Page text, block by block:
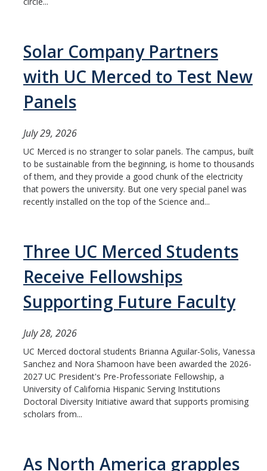
Solar Company Partners
with UC Merced to Test New
Panels
July 29, 2026
UC Merced is no stranger to solar panels. The campus, built
to be sustainable from the beginning, is home to thousands
of them, and they provide a good chunk of the electricity
that powers the university. But one very special panel was
recently installed on the top of the Science and...
Three UC Merced Students
Receive Fellowships
Supporting Future Faculty
July 28, 2026
UC Merced doctoral students Brianna Aguilar-Solis, Vanessa
Sanchez and Nora Shamoon have been awarded the 2026-
2027 UC President's Pre-Professoriate Fellowship, a
University of California Hispanic Serving Institutions
Doctoral Diversity Initiative award that supports promising
scholars from...
As North America grapples